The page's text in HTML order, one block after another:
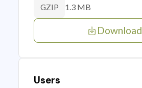
GZIP 1.3 MB
Download
Users